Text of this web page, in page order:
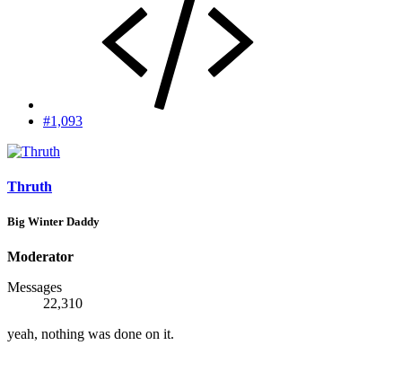
#1,093
Thruth
Big Winter Daddy
Moderator
Messages
22,310
yeah, nothing was done on it.